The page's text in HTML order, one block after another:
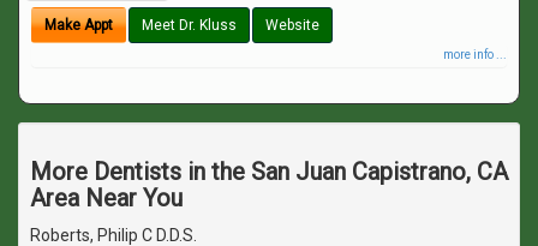
Make Appt Meet Dr. Kluss Website
more info ...
More Dentists in the San Juan Capistrano, CA
Area Near You
Roberts, Philip C D.D.S.